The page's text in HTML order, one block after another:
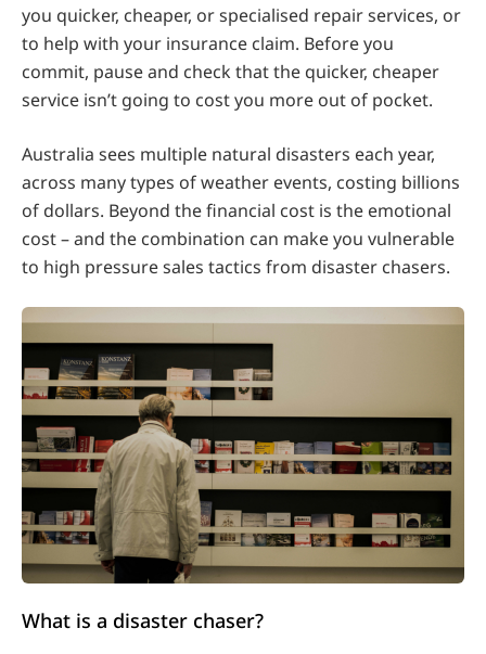
you quicker, cheaper, or specialised repair services, or
to help with your insurance claim. Before you
commit, pause and check that the quicker, cheaper
service isn’t going to cost you more out of pocket.
Australia sees multiple natural disasters each year,
across many types of weather events, costing billions
of dollars. Beyond the financial cost is the emotional
cost – and the combination can make you vulnerable
to high pressure sales tactics from disaster chasers.
What is a disaster chaser?